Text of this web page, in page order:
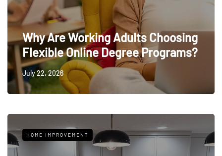
Why Are Working Adults Choosing
Flexible Online Degree Programs?
July 22, 2026
HOME IMPROVEMENT